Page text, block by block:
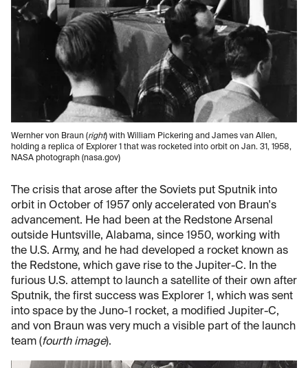
Wernher von Braun (right) with William Pickering and James van Allen,
holding a replica of Explorer 1 that was rocketed into orbit on Jan. 31, 1958,
NASA photograph (nasa.gov)
The crisis that arose after the Soviets put Sputnik into
orbit in October of 1957 only accelerated von Braun's
advancement. He had been at the Redstone Arsenal
outside Huntsville, Alabama, since 1950, working with
the U.S. Army, and he had developed a rocket known as
the Redstone, which gave rise to the Jupiter-C. In the
furious U.S. attempt to launch a satellite of their own after
Sputnik, the first success was Explorer 1, which was sent
into space by the Juno-1 rocket, a modified Jupiter-C,
and von Braun was very much a visible part of the launch
team (fourth image).